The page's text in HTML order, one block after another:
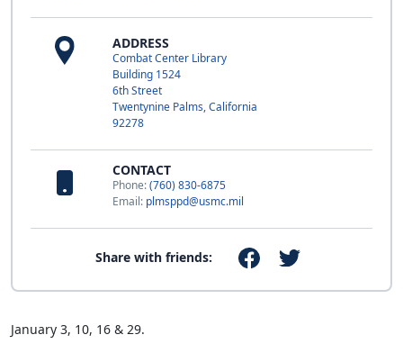
ADDRESS
Combat Center Library
Building 1524
6th Street
Twentynine Palms, California
92278
CONTACT
Phone:(760) 830-6875
Email: plmsppd@usmc.mil
Share with friends:
January 3, 10, 16 & 29.